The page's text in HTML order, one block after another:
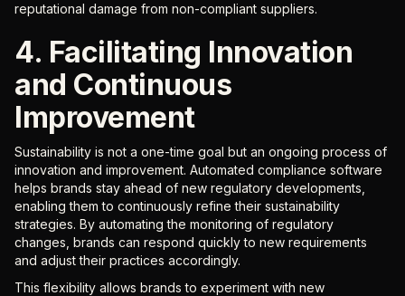
reputational damage from non-compliant suppliers.
4. Facilitating Innovation
and Continuous
Improvement
Sustainability is not a one-time goal but an ongoing process of
innovation and improvement. Automated compliance software
helps brands stay ahead of new regulatory developments,
enabling them to continuously refine their sustainability
strategies. By automating the monitoring of regulatory
changes, brands can respond quickly to new requirements
and adjust their practices accordingly.
This flexibility allows brands to experiment with new